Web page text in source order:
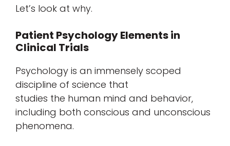
Let’s look at why.
Patient Psychology Elements in
Clinical Trials
Psychology is an immensely scoped
discipline of science that
studies the human mind and behavior,
including both conscious and unconscious
phenomena.